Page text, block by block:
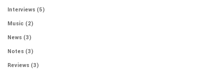
Interviews (5)
Music (2)
News (3)
Notes (3)
Reviews (3)